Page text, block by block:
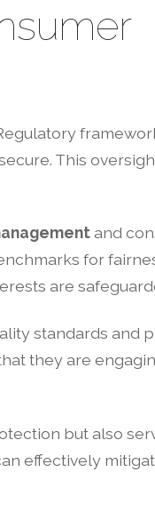
This
and
for
are
standards and
they are
but also
effectively